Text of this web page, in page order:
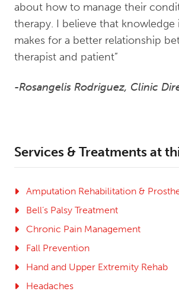
about how to manage their
therapy. I believe that knowledge
makes for a better relationship
therapist and patient”
-Rosangelis Rodriguez, Clinic
Services & Treatments at
Amputation Rehabilitation &
Bell’s Palsy Treatment
Chronic Pain Management
Fall Prevention
Hand and Upper Extremity Rehab
Headaches